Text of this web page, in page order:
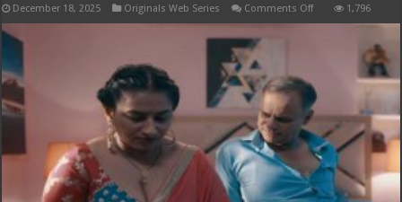
December 18, 2025 Originals Web Series Comments Offon
New
Web
Series
Dzyreplay
1,796